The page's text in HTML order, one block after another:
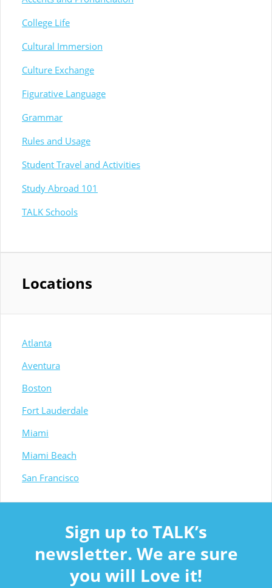
College Life
Cultural Immersion
Culture Exchange
Figurative Language
Grammar
Rules and Usage
Student Travel and Activities
Study Abroad 101
TALK Schools
Locations
Atlanta
Aventura
Boston
Fort Lauderdale
Miami
Miami Beach
San Francisco
Sign up to TALK’s
newsletter. We are sure
you will Love it!